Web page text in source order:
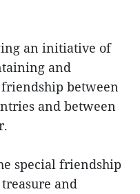
an initiative of
and
between
and between
special friendship
and